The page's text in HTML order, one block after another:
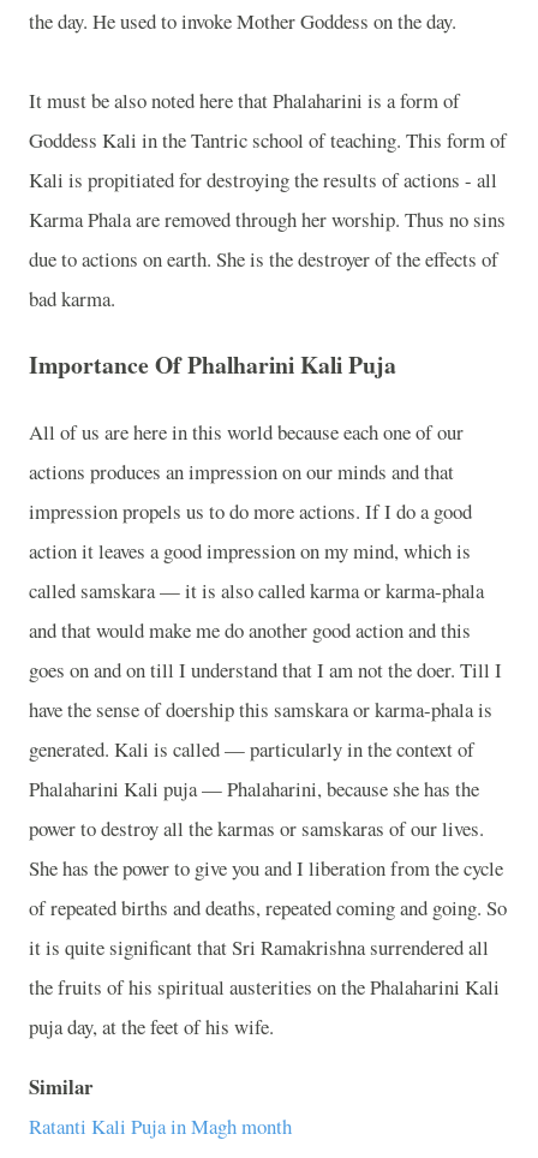
the day. He used to invoke Mother Goddess on the day.
It must be also noted here that Phalaharini is a form of
Goddess Kali in the Tantric school of teaching. This form of
Kali is propitiated for destroying the results of actions - all
Karma Phala are removed through her worship. Thus no sins
due to actions on earth. She is the destroyer of the effects of
bad karma.
Importance Of Phalharini Kali Puja
All of us are here in this world because each one of our
actions produces an impression on our minds and that
impression propels us to do more actions. If I do a good
action it leaves a good impression on my mind, which is
called samskara—it is also called karma or karma-phala
and that would make me do another good action and this
goes on and on till I understand that I am not the doer. Till I
have the sense of doership this samskara or karma-phala is
generated. Kali is called—particularly in the context of
Phalaharini Kali puja—Phalaharini, because she has the
power to destroy all the karmas or samskaras of our lives.
She has the power to give you and I liberation from the cycle
of repeated births and deaths, repeated coming and going. So
it is quite significant that Sri Ramakrishna surrendered all
the fruits of his spiritual austerities on the Phalaharini Kali
puja day, at the feet of his wife.
Similar
Ratanti Kali Puja in Magh month